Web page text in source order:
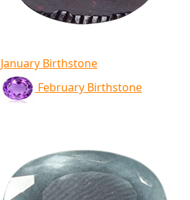
January Birthstone
February Birthstone